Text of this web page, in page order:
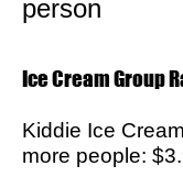
person
Ice Cream Group
Kiddie Ice
more people: